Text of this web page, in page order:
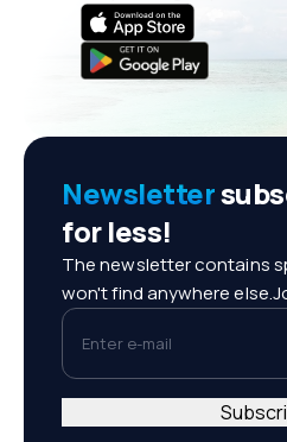
Newsletter
for less!
The newsletter contains
won't find anywhere
Enter e-mail